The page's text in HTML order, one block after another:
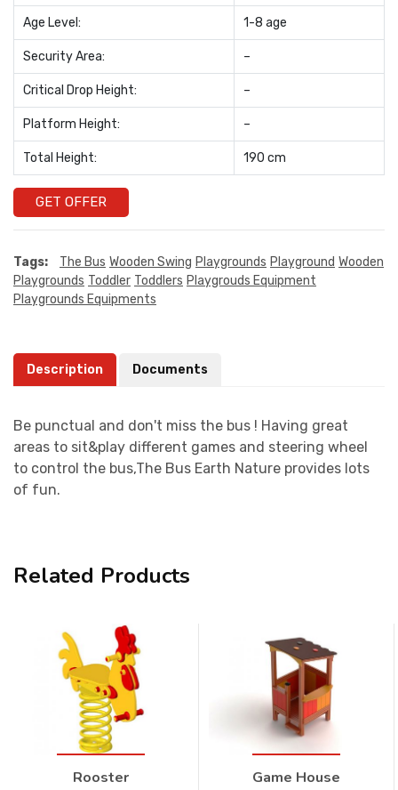
Age Level: 1-8 age
Security Area: –
Critical Drop Height: –
Platform Height: –
Total Height: 190 cm
GET OFFER
Tags: The Bus Wooden Swing Playgrounds Playground Wooden
Playgrounds Toddler Toddlers Playgrouds Equipment
Playgrounds Equipments
Description Documents
Be punctual and don't miss the bus ! Having great
areas to sit&play different games and steering wheel
to control the bus,The Bus Earth Nature provides lots
of fun.
Related Products
Rooster Game House